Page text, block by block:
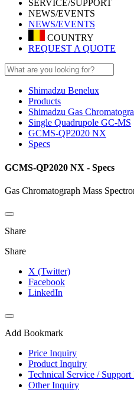
SERVICE/SUPPORT
NEWS/EVENTS
NEWS/EVENTS
COUNTRY
REQUEST A QUOTE
Shimadzu Benelux
Products
Shimadzu Gas
Single Quadrupole GC-MS
GCMS-QP2020 NX
Specs
GCMS-QP2020 NX - Specs
Gas Chromatograph Mass
Share
Share
X (Twitter)
Facebook
LinkedIn
Add Bookmark
Price Inquiry
Product Inquiry
Technical Service /
Other Inquiry